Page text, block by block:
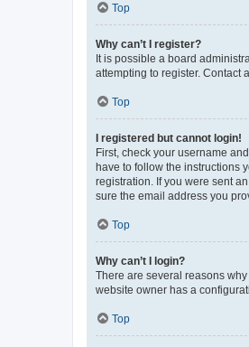
Top
Why can’t I register?
It is possible a board
attempting to register. Contact
Top
I registered but cannot login!
First, check your username
have to follow the instructions
registration. If you were sent
sure the email address you
Top
Why can’t I login?
There are several reasons
website owner has a
Top